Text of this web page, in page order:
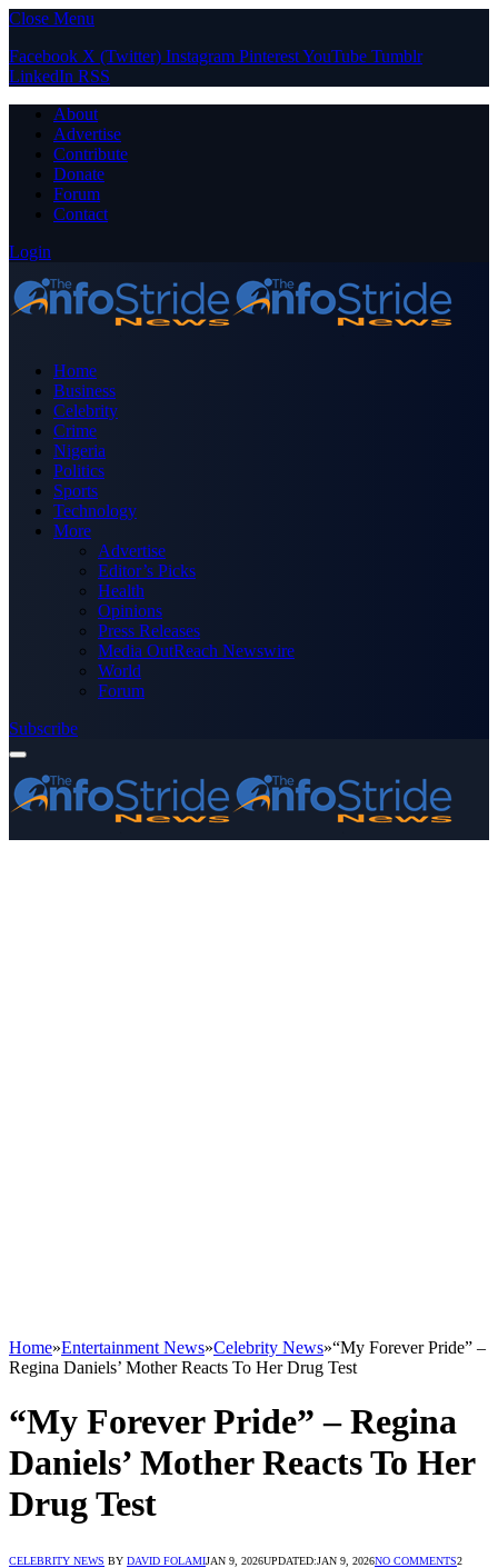
Close Menu
Facebook X (Twitter) Instagram PinterestYouTube Tumblr
LinkedIn RSS
About
Advertise
Contribute
Donate
Forum
Contact
Login
Home
Business
Celebrity
Crime
Nigeria
Politics
Sports
Technology
More
Advertise
Editor’s Picks
Health
Opinions
Press Releases
Media OutReach Newswire
World
Forum
Subscribe
Home»Entertainment News»Celebrity News»“My Forever Pride” –
Regina Daniels’ Mother Reacts To Her Drug Test
“My Forever Pride” – Regina
Daniels’ Mother Reacts To Her
Drug Test
CELEBRITY NEWS BY DAVID FOLAMIJAN 9, 2026UPDATED:JAN 9, 2026NO COMMENTS2